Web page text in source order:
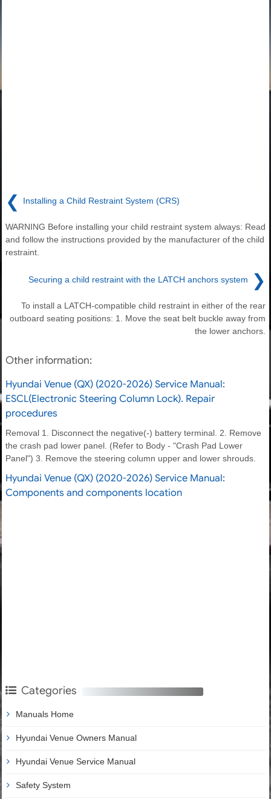
❮ Installing a Child Restraint System (CRS)
WARNING Before installing your child restraint system always: Read
and follow the instructions provided by the manufacturer of the child
restraint.
Securing a child restraint with the LATCH anchors system ❯
To install a LATCH-compatible child restraint in either of the rear
outboard seating positions: 1. Move the seat belt buckle away from
the lower anchors.
Other information:
Hyundai Venue (QX) (2020-2026) Service Manual:
ESCL(Electronic Steering Column Lock). Repair
procedures
Removal 1. Disconnect the negative(-) battery terminal. 2. Remove
the crash pad lower panel. (Refer to Body - "Crash Pad Lower
Panel") 3. Remove the steering column upper and lower shrouds.
Hyundai Venue (QX) (2020-2026) Service Manual:
Components and components location
Categories
Manuals Home
Hyundai Venue Owners Manual
Hyundai Venue Service Manual
Safety System